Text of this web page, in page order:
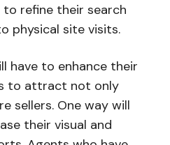
refine their search
physical site visits.
have to enhance their
to attract not only
sellers. One way will
their visual and